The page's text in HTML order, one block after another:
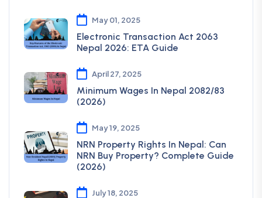
May 01, 2025
Electronic Transaction Act 2063
Nepal 2026: ETA Guide
April 27, 2025
Minimum Wages In Nepal 2082/83
(2026)
May 19, 2025
NRN Property Rights In Nepal: Can
NRN Buy Property? Complete Guide
(2026)
July 18, 2025